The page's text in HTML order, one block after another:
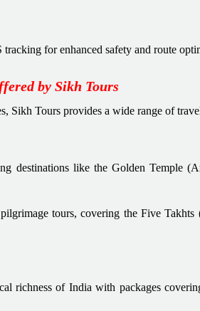
for enhanced safety and route
by Sikh Tours
Sikh Tours provides a wide range of
destinations like the Golden Temple
tours, covering the Five
richness of India with packages